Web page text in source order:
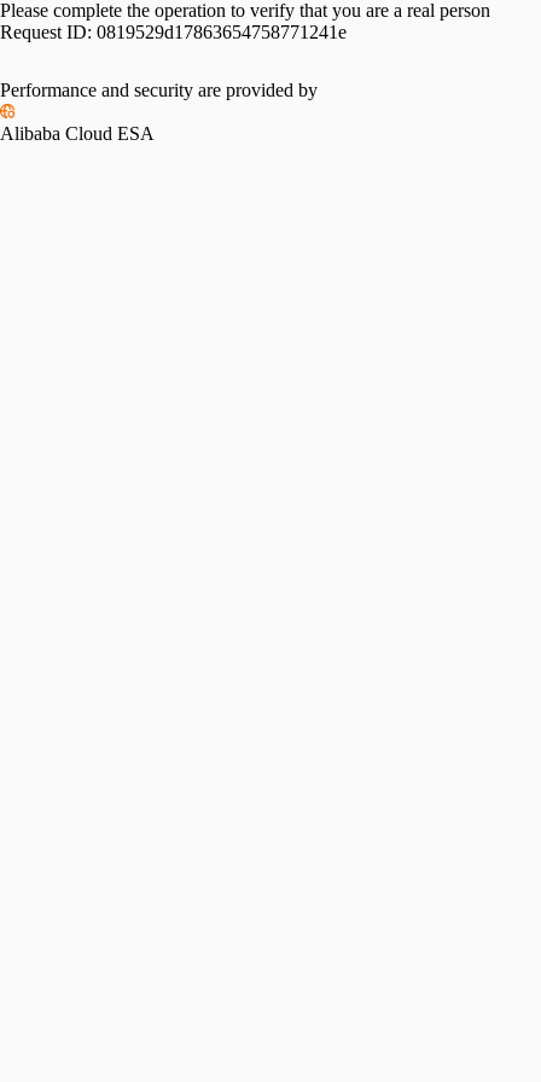
Please complete the operation to verify that you are a real person
Request ID: 0819529d17863654758771241e
Performance and security are provided by
Alibaba Cloud ESA